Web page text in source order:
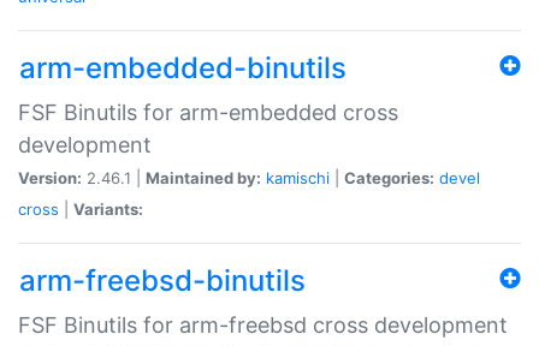
arm-embedded-binutils
FSF Binutils for arm-embedded cross
development
Version: 2.46.1 | Maintained by: kamischi Categories: devel
cross
Variants:
arm-freebsd-binutils
FSF Binutils for arm-freebsd cross development